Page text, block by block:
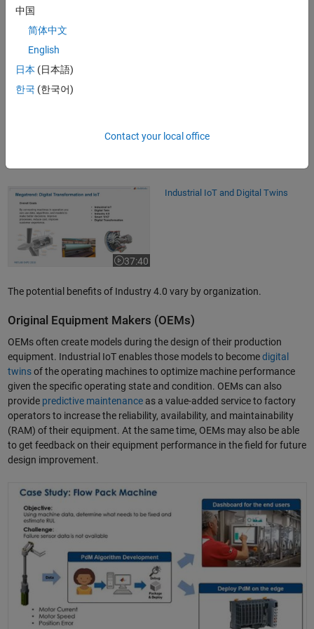
Why Industry 4.0?
Industry 4.0 has the promise to increase manufacturing
connectivity between machines and between machines and humans
in both physical and virtual worlds through
address the interoperability challenge by being the communication
enables optimal decision-making by using data driven approaches
Industrial IoT and Digital Twins
37:40
Video length is 37:40
Industrial IoT and Digital Twins
The potential benefits of Industry 4.0 vary by organization.
Original Equipment Makers (OEMs)
OEMs often create models during the design of their production
equipment. Industrial IoT enables those models to becomedigital
twinsof the operating machines to optimize machine performance
given the specific operating state and condition. OEMs can also
provide predictive maintenanceas a value-added service to factory
operators to increase the reliability, availability, and maintainability
(RAM) of their equipment. At the same time, OEMs may also be able
to get feedback on their equipment performance in the field for future
design improvement.
Predictive Maintenance Solutions for Smart Manufacturing
中国
简体中文
English
日本 (日本語)
한국 (한국어)
Contact your local office